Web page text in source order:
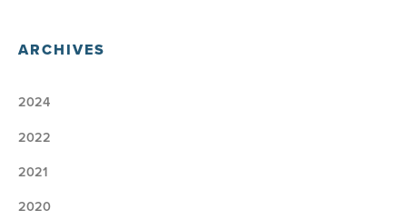
ARCHIVES
2024
2022
2021
2020